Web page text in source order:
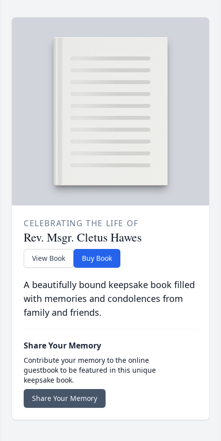
CELEBRATING THE LIFE OF
Rev. Msgr. Cletus Hawes
View Book Buy Book
A beautifully bound keepsake book filled
with memories and condolences from
family and friends.
Share Your Memory
Contribute your memory to the online
guestbook to be featured in this unique
keepsake book.
Share Your Memory